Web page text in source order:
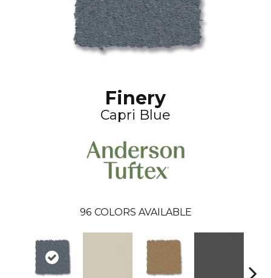
Finery
Capri Blue
96 COLORS AVAILABLE